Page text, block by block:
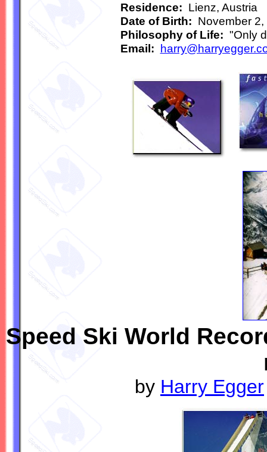
Residence: Lienz, Austria
Date of Birth: November 2,
Philosophy of Life: "Only
Email:
Speed Ski World
by Harry Egger